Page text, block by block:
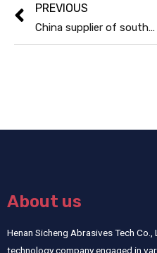
PREVIOUS
China supplier of south africa foundry Chrtomite sand
About us
Henan Sicheng Abrasives Tech
technology company engaged in